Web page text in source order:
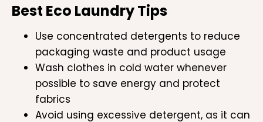
Best Eco Laundry Tips
Use concentrated detergents to reduce
packaging waste and product usage
Wash clothes in cold water whenever
possible to save energy and protect
fabrics
Avoid using excessive detergent, as it can